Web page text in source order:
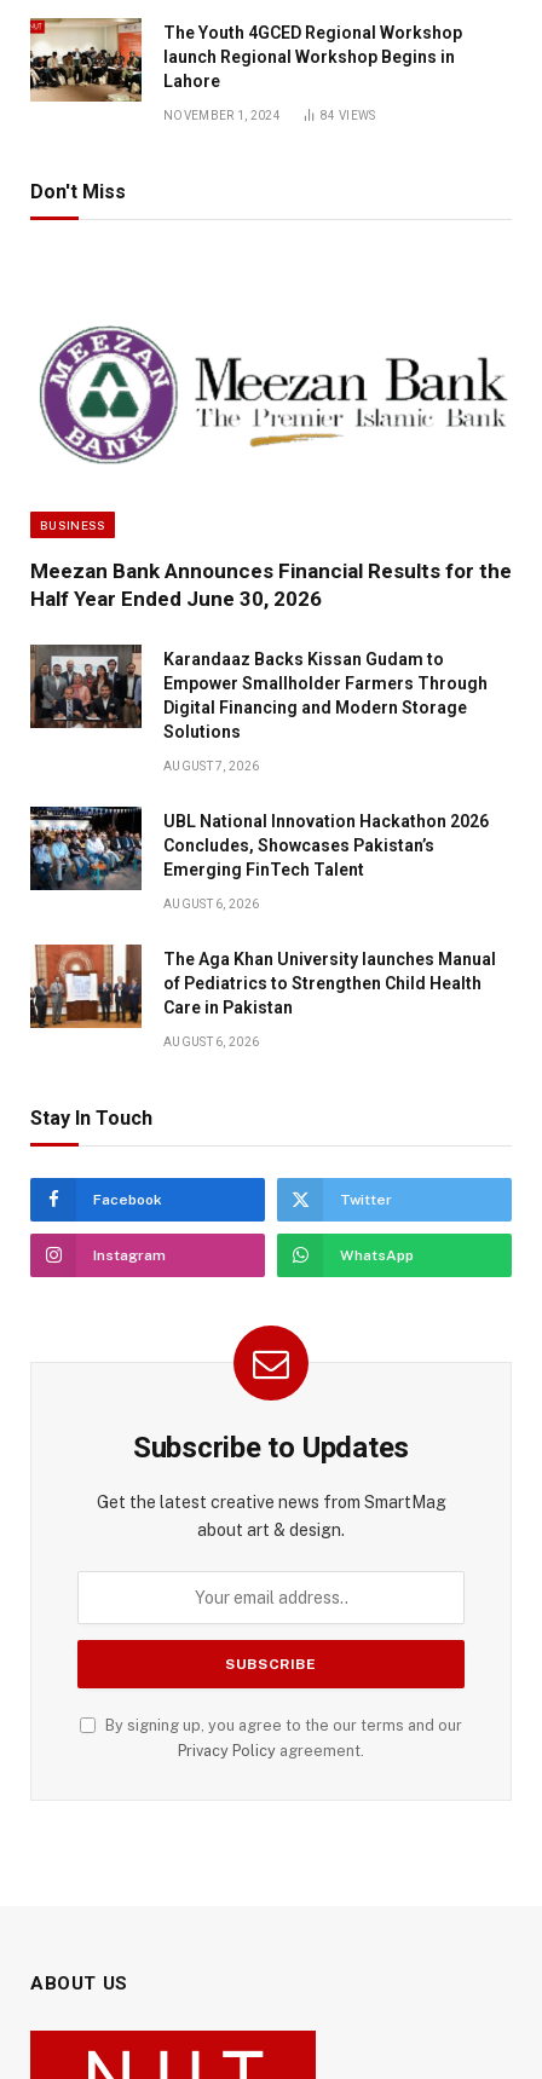
The Youth 4GCED Regional Workshop
launch Regional Workshop Begins in
Lahore
NOVEMBER 1, 2024 84VIEWS
Don't Miss
BUSINESS
Meezan Bank Announces Financial Results for the
Half Year Ended June 30, 2026
Karandaaz Backs Kissan Gudam to
Empower Smallholder Farmers Through
Digital Financing and Modern Storage
Solutions
AUGUST 7, 2026
UBL National Innovation Hackathon 2026
Concludes, Showcases Pakistan’s
Emerging FinTech Talent
AUGUST 6, 2026
The Aga Khan University launches Manual
of Pediatrics to Strengthen Child Health
Care in Pakistan
AUGUST 6, 2026
Stay In Touch
Facebook Twitter
Instagram WhatsApp
Subscribe to Updates
Get the latest creative news from SmartMag
about art & design.
By signing up, you agree to the our terms and our
Privacy Policy agreement.
ABOUT US